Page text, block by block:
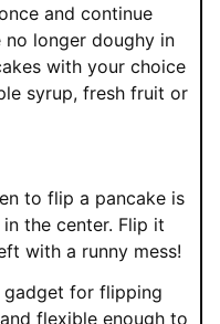
and continue
no longer doughy in
with your choice
syrup, fresh fruit or
to flip a pancake is
the center. Flip it
with a runny mess!
for flipping
flexible enough to